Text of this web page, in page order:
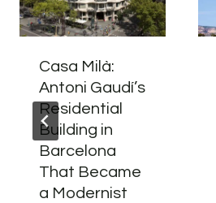
Casa Milà:
Antoni Gaudí’s
Residential
Building in
Barcelona
That Became
a Modernist